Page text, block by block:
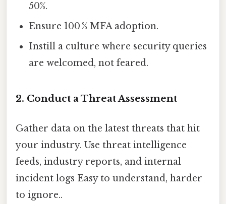
50%.
Ensure 100 % MFA adoption.
Instill a culture where security queries
are welcomed, not feared.
2. Conduct a Threat Assessment
Gather data on the latest threats that hit
your industry. Use threat intelligence
feeds, industry reports, and internal
incident logs Easy to understand, harder
to ignore..